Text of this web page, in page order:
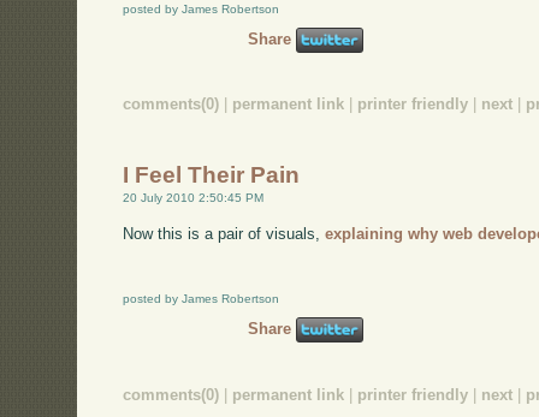
posted by James Robertson
Share
comments(0) permanent link printer friendly next
I Feel Their Pain
20 July 2010 2:50:45 PM
Now this is a pair of visuals,explaining why web
posted by James Robertson
Share
comments(0) permanent link printer friendly next